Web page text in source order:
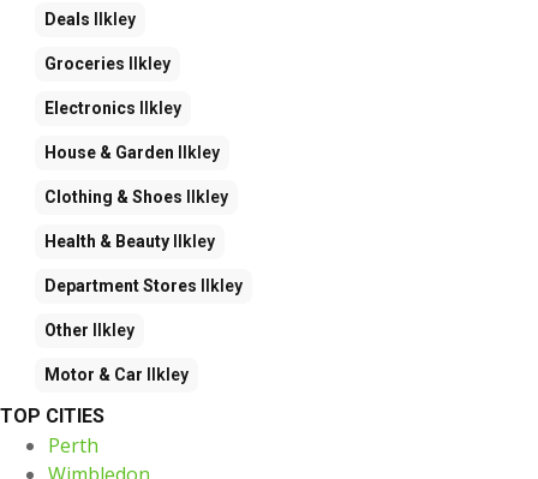
Deals Ilkley
Groceries Ilkley
Electronics Ilkley
House & Garden Ilkley
Clothing & Shoes Ilkley
Health & Beauty Ilkley
Department Stores Ilkley
Other Ilkley
Motor & Car Ilkley
TOP CITIES
Perth